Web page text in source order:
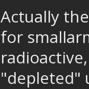
Actually
for